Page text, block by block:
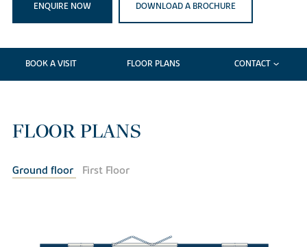
ENQUIRE NOW DOWNLOAD A BROCHURE
BOOK A VISIT FLOOR PLANS CONTACT
FLOOR PLANS
Ground floor First Floor